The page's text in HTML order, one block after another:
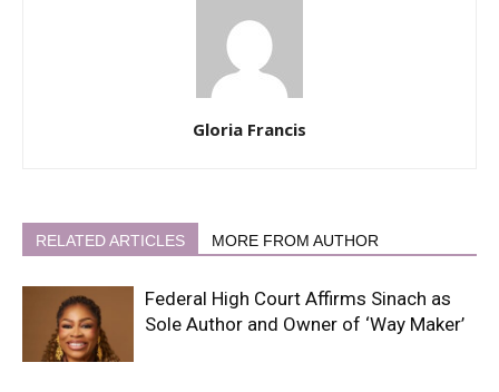
Gloria Francis
RELATED ARTICLES MORE FROM AUTHOR
Federal High Court Affirms Sinach as
Sole Author and Owner of ‘Way Maker’